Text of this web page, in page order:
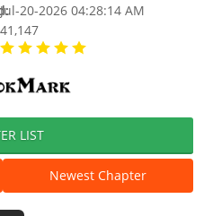
Jul-20-2026 04:28:14 AM
41,147
LIST
Newest Chapter